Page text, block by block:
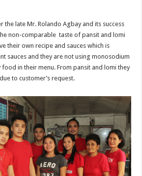
the late Mr. Rolando Agbay and its success
non-comparable taste of pansit and lomi
their own recipe and sauces which is
sauces and they are not using monosodium
food in their menu. From pansit and lomi they
to customer’s request.